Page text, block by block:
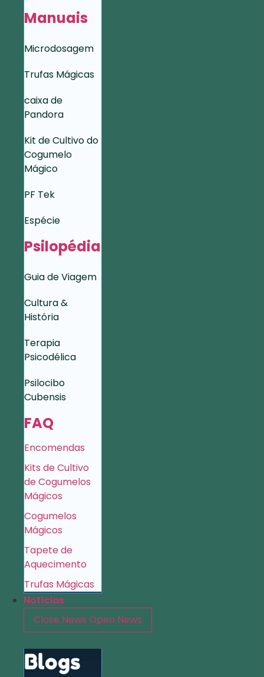
Manuais
Microdosagem
Trufas Mágicas
caixa de
Pandora
Kit de Cultivo do
Cogumelo
Mágico
PF Tek
Espécie
Psilopédia
Guia de Viagem
Cultura &
História
Terapia
Psicodélica
Psilocibo
Cubensis
FAQ
Encomendas
Kits de Cultivo
de Cogumelos
Mágicos
Cogumelos
Mágicos
Tapete de
Aquecimento
Trufas Mágicas
Notícias
Close News Open News
Blogs